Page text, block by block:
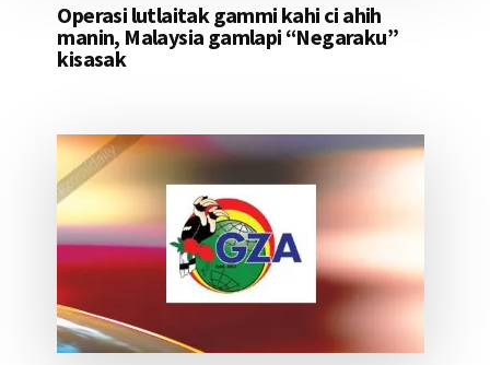
Operasi lutlaitak gammi kahi ci ahih
manin, Malaysia gamlapi “Negaraku”
kisasak